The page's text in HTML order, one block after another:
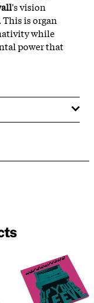
's vision
is organ
while
power that